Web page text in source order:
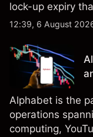
lock-up expiry
shares eligible
performance is
results.
12:39, 6 August
Alphabet is the
operations
computing,